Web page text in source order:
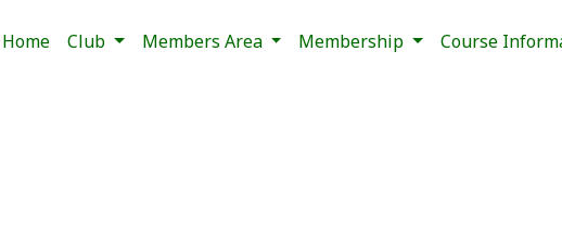
Home Club Members Area Membership Course